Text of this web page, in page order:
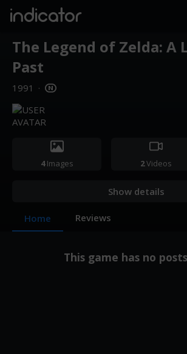
indicator
The Legend of Zelda: A
Past
1991 ·
4Images 2Videos
Show details
Home Reviews
This game has no